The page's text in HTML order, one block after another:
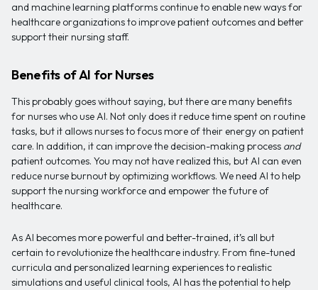
and machine learning platforms continue to enable new ways for
healthcare organizations to improve patient outcomes and better
support their nursing staff.
Benefits of AI for Nurses
This probably goes without saying, but there are many benefits
for nurses who use AI. Not only does it reduce time spent on routine
tasks, but it allows nurses to focus more of their energy on patient
care. In addition, it can improve the decision-making process and
patient outcomes. You may not have realized this, but AI can even
reduce nurse burnout by optimizing workflows. We need AI to help
support the nursing workforce and empower the future of
healthcare.
As AI becomes more powerful and better-trained, it’s all but
certain to revolutionize the healthcare industry. From fine-tuned
curricula and personalized learning experiences to realistic
simulations and useful clinical tools, AI has the potential to help